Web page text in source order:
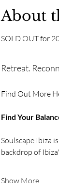
About
SOLD OUT for
Retreat.
Find Out More
Find Your
Soulscape Ibiza
backdrop of
Show More